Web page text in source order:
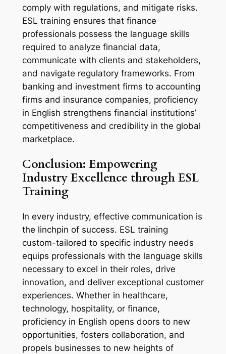
comply with regulations, and mitigate risks.
ESL training ensures that finance
professionals possess the language skills
required to analyze financial data,
communicate with clients and stakeholders,
and navigate regulatory frameworks. From
banking and investment firms to accounting
firms and insurance companies, proficiency
in English strengthens financial institutions’
competitiveness and credibility in the global
marketplace.
Conclusion: Empowering
Industry Excellence through ESL
Training
In every industry, effective communication is
the linchpin of success. ESL training
custom-tailored to specific industry needs
equips professionals with the language skills
necessary to excel in their roles, drive
innovation, and deliver exceptional customer
experiences. Whether in healthcare,
technology, hospitality, or finance,
proficiency in English opens doors to new
opportunities, fosters collaboration, and
propels businesses to new heights of